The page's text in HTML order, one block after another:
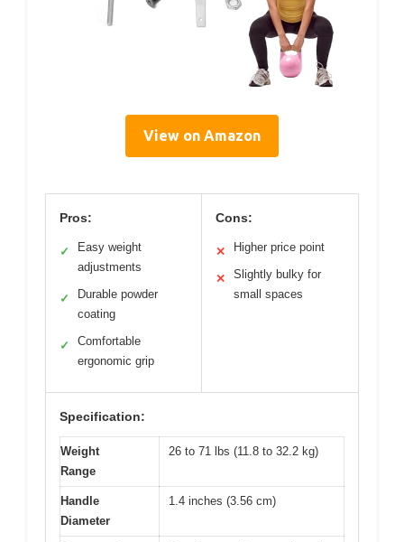
View on Amazon
Pros:
✓
Easy weight
adjustments
✓
Durable powder
coating
✓
Comfortable
ergonomic grip
Cons:
✕ Higher price point
✕
Slightly bulky for
small spaces
Specification:
Weight
Range
26 to 71 lbs (11.8 to 32.2 kg)
Handle
Diameter
1.4 inches (3.56 cm)